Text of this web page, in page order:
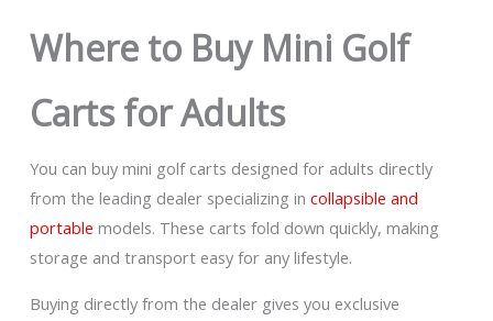
Where to Buy Mini Golf
Carts for Adults
You can buy mini golf carts designed for adults directly
from the leading dealer specializing in collapsible and
portable models. These carts fold down quickly, making
storage and transport easy for any lifestyle.
Buying directly from the dealer gives you exclusive